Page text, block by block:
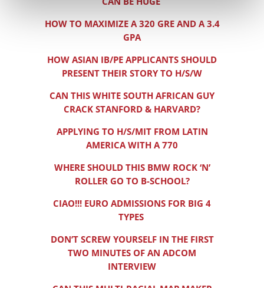
HOW TO MAXIMIZE A 320 GRE AND A 3.4
GPA
HOW ASIAN IB/PE APPLICANTS SHOULD
PRESENT THEIR STORY TO H/S/W
CAN THIS WHITE SOUTH AFRICAN GUY
CRACK STANFORD & HARVARD?
APPLYING TO H/S/MIT FROM LATIN
AMERICA WITH A 770
WHERE SHOULD THIS BMW ROCK ‘N’
ROLLER GO TO B-SCHOOL?
CIAO!!! EURO ADMISSIONS FOR BIG 4
TYPES
DON’T SCREW YOURSELF IN THE FIRST
TWO MINUTES OF AN ADCOM
INTERVIEW